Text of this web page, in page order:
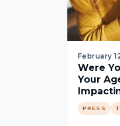
February
Were
Your
PRESS